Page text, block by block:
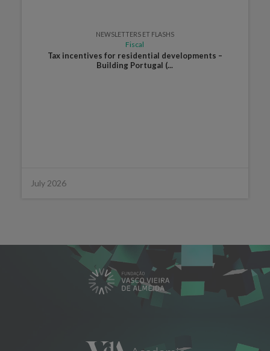
NEWSLETTERS ET FLASHS
Fiscal
Tax incentives for residential developments –
Building Portugal (...
July 2026